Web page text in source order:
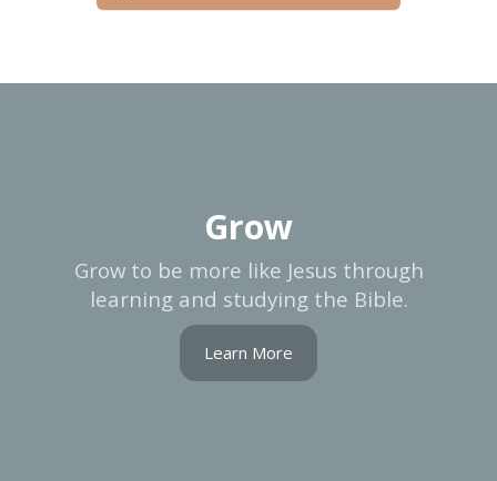
Grow
Grow to be more like Jesus through
learning and studying the Bible.
Learn More